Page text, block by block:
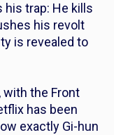
his trap: He kills
his revolt
is revealed to
with the Front
has been
exactly Gi-hun